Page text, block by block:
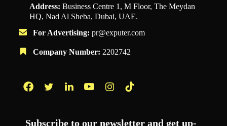
Address: Business Centre 1, M Floor, The Meydan
HQ, Nad Al Sheba, Dubai, UAE.
For Advertising: pr@exputer.com
Company Number: 2202742
Subscribe to our newsletter and get up-